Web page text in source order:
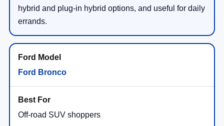
hybrid and plug-in hybrid options, and useful for daily
errands.
Ford Bronco
Off-road SUV shoppers